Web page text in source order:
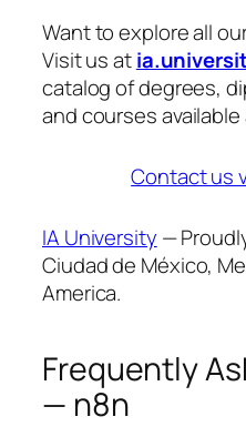
Want to explore all
Visit us at
catalog of degrees,
and courses
Contact us
IA University —
Ciudad de México,
America.
Frequently
— n8n